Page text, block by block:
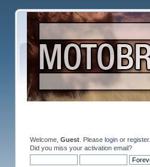
Welcome, Guest. Please loginor register.
Did you miss your activation email?